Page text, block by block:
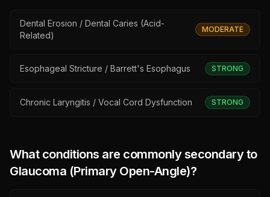
Dental Erosion / Dental Caries (Acid-
Related)
MODERATE
Esophageal Stricture / Barrett's Esophagus STRONG
Chronic Laryngitis / Vocal Cord Dysfunction STRONG
What conditions are commonly secondary to
Glaucoma (Primary Open-Angle)?